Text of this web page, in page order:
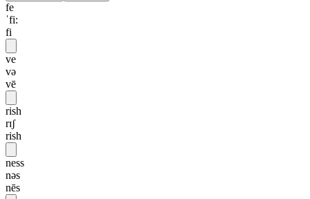
fe
ˈfi:
fi
ve
və
vē
rish
rɪʃ
rish
ness
nəs
nēs